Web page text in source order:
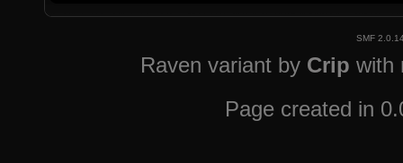
SMF
Raven variant by Crip with
Page created in